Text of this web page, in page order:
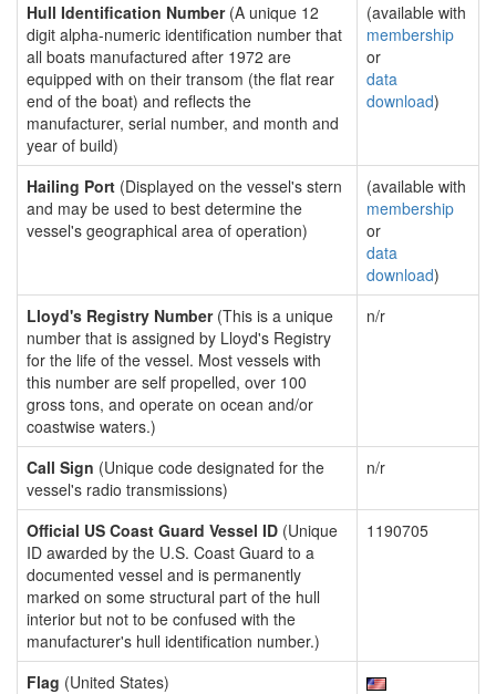
Hull Identification Number(A unique 12
digit alpha-numeric identification number that
all boats manufactured after 1972 are
equipped with on their transom (the flat rear
end of the boat) and reflects the
manufacturer, serial number, and month and
year of build)
(available with
membership
or
data
download)
Hailing Port (Displayed on the vessel's stern
and may be used to best determine the
vessel's geographical area of operation)
(available with
membership
or
data
download)
Lloyd's Registry Number(This is a unique
number that is assigned by Lloyd's Registry
for the life of the vessel. Most vessels with
this number are self propelled, over 100
gross tons, and operate on ocean and/or
coastwise waters.)
n/r
Call Sign (Unique code designated for the
vessel's radio transmissions)
n/r
Official US Coast Guard Vessel ID (Unique
ID awarded by the U.S. Coast Guard to a
documented vessel and is permanently
marked on some structural part of the hull
interior but not to be confused with the
manufacturer's hull identification number.)
1190705
Flag (United States)